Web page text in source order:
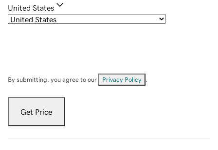
United States
By submitting, you agree to our Privacy Policy
Get Price